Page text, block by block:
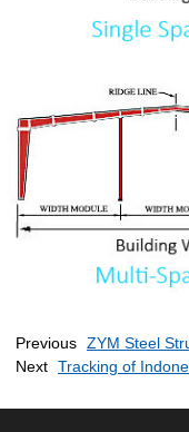
Previous ZYM Steel
Next Tracking of